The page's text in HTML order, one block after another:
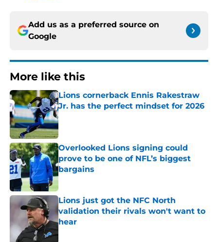
Add us as a preferred source on
Google
More like this
Lions cornerback Ennis Rakestraw
Jr. has the perfect mindset for 2026
Published by on Invalid Date
Overlooked Lions signing could
prove to be one of NFL’s biggest
bargains
Published by on Invalid Date
Lions just got the NFC North
validation their rivals won't want to
hear